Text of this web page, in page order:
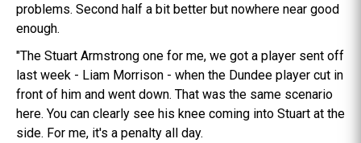
problems. Second half a bit better but nowhere near good
enough.
"The Stuart Armstrong one for me, we got a player sent off
last week - Liam Morrison - when the Dundee player cut in
front of him and went down. That was the same scenario
here. You can clearly see his knee coming into Stuart at the
side. For me, it's a penalty all day.